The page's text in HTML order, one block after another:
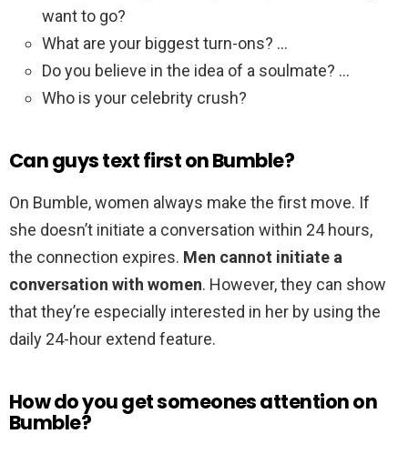
want to go?
What are your biggest turn-ons? …
Do you believe in the idea of a soulmate? …
Who is your celebrity crush?
Can guys text first on Bumble?
On Bumble, women always make the first move. If
she doesn’t initiate a conversation within 24 hours,
the connection expires. Men cannot initiate a
conversation with women. However, they can show
that they’re especially interested in her by using the
daily 24-hour extend feature.
How do you get someones attention on
Bumble?